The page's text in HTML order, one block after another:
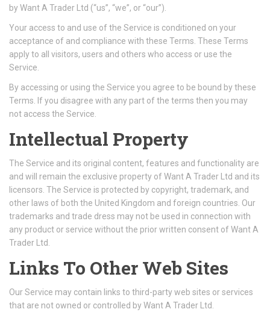
by Want A Trader Ltd (“us”, “we”, or “our”).
Your access to and use of the Service is conditioned on your
acceptance of and compliance with these Terms. These Terms
apply to all visitors, users and others who access or use the
Service.
By accessing or using the Service you agree to be bound by these
Terms. If you disagree with any part of the terms then you may
not access the Service.
Intellectual Property
The Service and its original content, features and functionality are
and will remain the exclusive property of Want A Trader Ltd and its
licensors. The Service is protected by copyright, trademark, and
other laws of both the United Kingdom and foreign countries. Our
trademarks and trade dress may not be used in connection with
any product or service without the prior written consent of Want A
Trader Ltd.
Links To Other Web Sites
Our Service may contain links to third-party web sites or services
that are not owned or controlled by Want A Trader Ltd.